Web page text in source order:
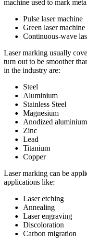
machine used to mark
Pulse laser machine
Green laser machine
Continuous-wave
Laser marking usually
turn out to be smoother
in the industry are:
Steel
Aluminium
Stainless Steel
Magnesium
Anodized aluminium
Zinc
Lead
Titanium
Copper
Laser marking can be
applications like:
Laser etching
Annealing
Laser engraving
Discoloration
Carbon migration